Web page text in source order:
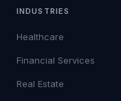
INDUSTRIES
Healthcare
Financial Services
Real Estate